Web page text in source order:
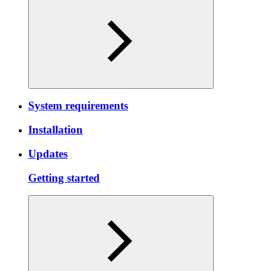
System requirements
Installation
Updates
Getting started